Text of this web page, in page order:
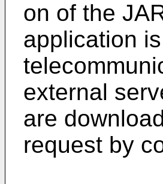
on of the
application
external
are
request by